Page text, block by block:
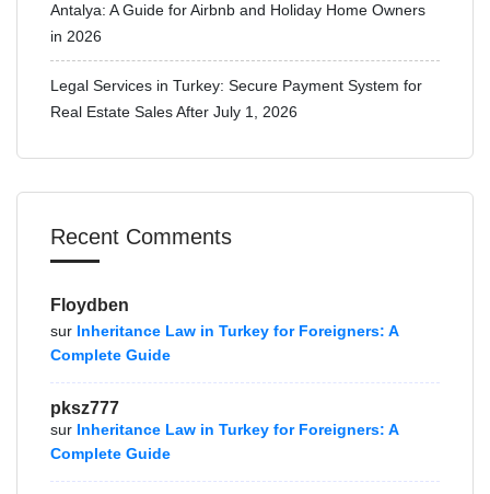
Antalya: A Guide for Airbnb and Holiday Home Owners
in 2026
Legal Services in Turkey: Secure Payment System for
Real Estate Sales After July 1, 2026
Recent Comments
Floydben
sur Inheritance Law in Turkey for Foreigners: A
Complete Guide
pksz777
sur Inheritance Law in Turkey for Foreigners: A
Complete Guide